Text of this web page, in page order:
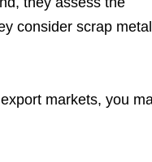
consider scrap metal
markets, you